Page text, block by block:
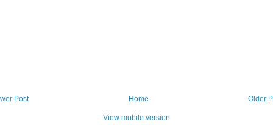
Post Older
Home
View mobile version